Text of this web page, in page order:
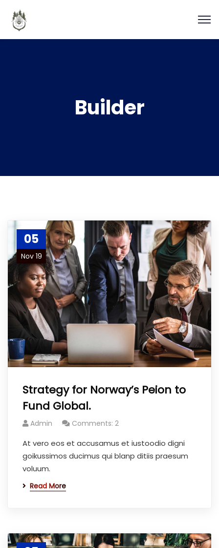
Builder
05
Nov 19
Strategy for Norway’s Peion to
Fund Global.
Admin Comments: 2
At vero eos et accusamus et iustoodio digni
goikussimos ducimus qui blanp ditiis praesum
voluum.
Read More